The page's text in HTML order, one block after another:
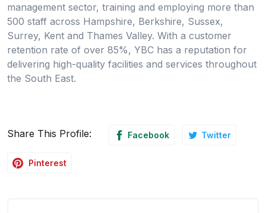
management sector, training and employing more than
500 staff across Hampshire, Berkshire, Sussex,
Surrey, Kent and Thames Valley. With a customer
retention rate of over 85%, YBC has a reputation for
delivering high-quality facilities and services throughout
the South East.
Share This Profile: Facebook Twitter
Pinterest